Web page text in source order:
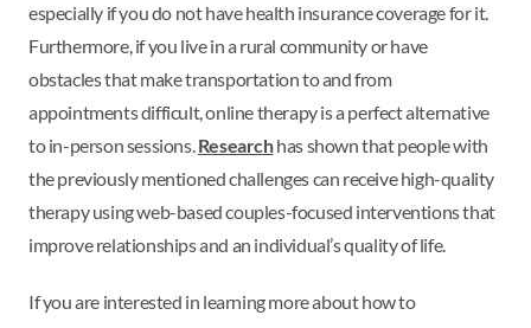
especially if you do not have health insurance coverage for it.
Furthermore, if you live in a rural community or have
obstacles that make transportation to and from
appointments difficult, online therapy is a perfect alternative
to in-person sessions.Researchhas shown that people with
the previously mentioned challenges can receive high-quality
therapy using web-based couples-focused interventions that
improve relationships and an individual’s quality of life.
If you are interested in learning more about how to